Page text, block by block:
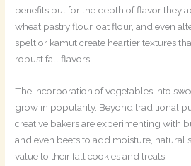
benefits but for the depth of flavor they
wheat pastry flour, oat flour, and even
spelt or kamut create heartier textures
robust fall flavors.
The incorporation of vegetables into
grow in popularity. Beyond traditional
creative bakers are experimenting with
and even beets to add moisture, natural
value to their fall cookies and treats.